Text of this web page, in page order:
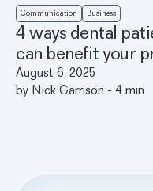
Communication Business
4 ways dental
can benefit your
August 6, 2025
by Nick Garrison - 4 min